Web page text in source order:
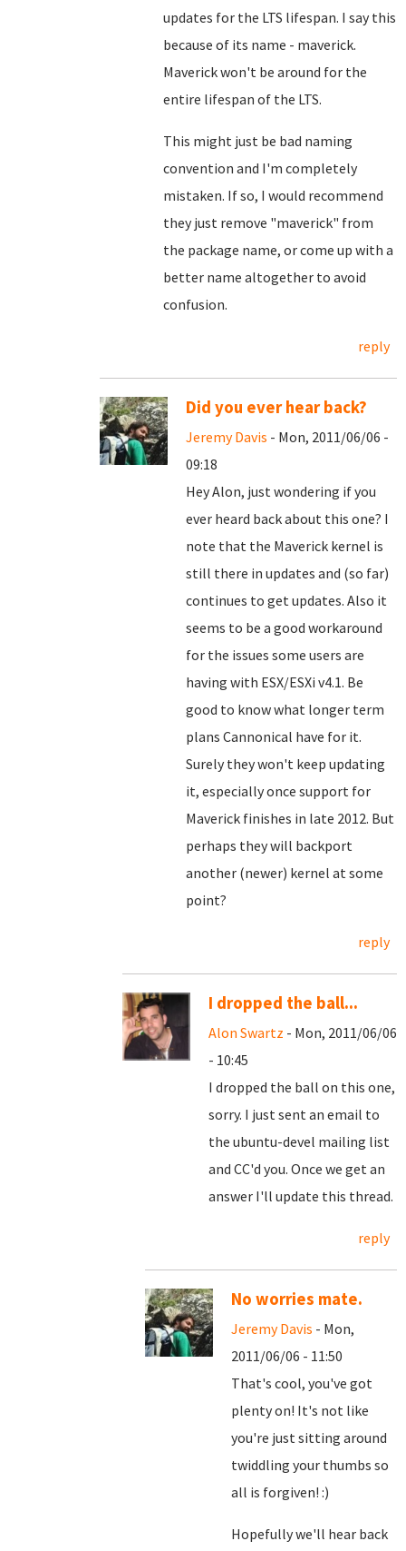
updates for the LTS lifespan. I say this
because of its name - maverick.
Maverick won't be around for the
entire lifespan of the LTS.
This might just be bad naming
convention and I'm completely
mistaken. If so, I would recommend
they just remove "maverick" from
the package name, or come up with a
better name altogether to avoid
confusion.
reply
Did you ever hear back?
Jeremy Davis - Mon, 2011/06/06 -
09:18
Hey Alon, just wondering if you
ever heard back about this one? I
note that the Maverick kernel is
still there in updates and (so far)
continues to get updates. Also it
seems to be a good workaround
for the issues some users are
having with ESX/ESXi v4.1. Be
good to know what longer term
plans Cannonical have for it.
Surely they won't keep updating
it, especially once support for
Maverick finishes in late 2012. But
perhaps they will backport
another (newer) kernel at some
point?
reply
I dropped the ball...
Alon Swartz - Mon, 2011/06/06
- 10:45
I dropped the ball on this one,
sorry. I just sent an email to
the ubuntu-devel mailing list
and CC'd you. Once we get an
answer I'll update this thread.
reply
No worries mate.
Jeremy Davis - Mon,
2011/06/06 - 11:50
That's cool, you've got
plenty on! It's not like
you're just sitting around
twiddling your thumbs so
all is forgiven! :)
Hopefully we'll hear back